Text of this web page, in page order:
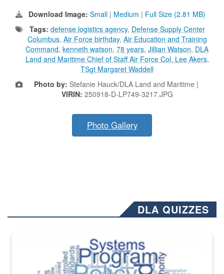
Download Image: Small | Medium | Full Size (2.81 MB)
Tags: defense logistics agency, Defense Supply Center
Columbus, Air Force birthday, Air Education and Training
Command, kenneth watson, 78 years, Jillian Watson, DLA
Land and Maritime Chief of Staff Air Force Col. Lee Akers,
TSgt Margaret Waddell
Photo by: Stefanie Hauck/DLA Land and Maritime |
VIRIN: 250918-D-LP749-3217.JPG
Photo Gallery
DLA QUIZZES
The Department of Defense recently released changed from “For